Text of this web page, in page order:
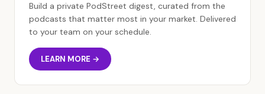
Build a private PodStreet digest, curated from the
podcasts that matter most in your market. Delivered
to your team on your schedule.
LEARN MORE →